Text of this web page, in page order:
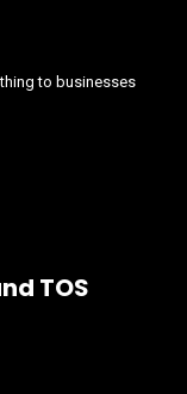
to businesses
TOS